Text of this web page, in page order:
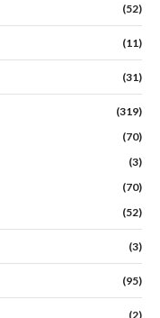
(52)
(11)
(31)
(319)
(70)
(3)
(70)
(52)
(3)
(95)
(2)